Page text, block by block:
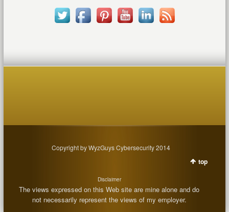
Copyright by WyzGuys Cybersecurity 2014
top
Disclaimer
The views expressed on this Web site are mine alone and do
not necessarily represent the views of my employer.